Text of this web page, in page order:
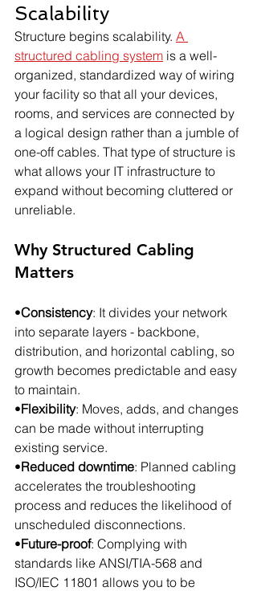
Scalability
Structure begins scalability. A
structured cabling system is a well-
organized, standardized way of wiring
your facility so that all your devices,
rooms, and services are connected by
a logical design rather than a jumble of
one-off cables. That type of structure is
what allows your IT infrastructure to
expand without becoming cluttered or
unreliable.
Why Structured Cabling
Matters
•Consistency: It divides your network
into separate layers - backbone,
distribution, and horizontal cabling, so
growth becomes predictable and easy
to maintain.
•Flexibility: Moves, adds, and changes
can be made without interrupting
existing service.
•Reduced downtime: Planned cabling
accelerates the troubleshooting
process and reduces the likelihood of
unscheduled disconnections.
•Future-proof: Complying with
standards like ANSI/TIA-568 and
ISO/IEC 11801 allows you to be